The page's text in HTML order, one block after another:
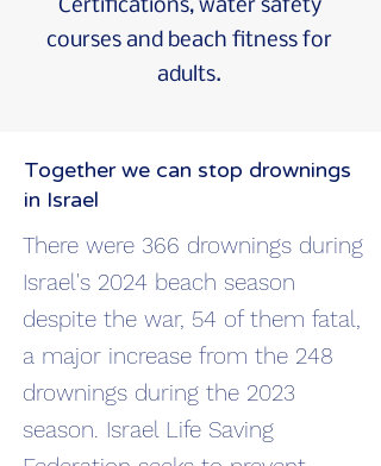
Certifications, water safety
courses and beach fitness for
adults.
Together we can stop drownings
in Israel
There were 366 drownings during
Israel's 2024 beach season
despite the war, 54 of them fatal,
a major increase from the 248
drownings during the 2023
season. Israel Life Saving